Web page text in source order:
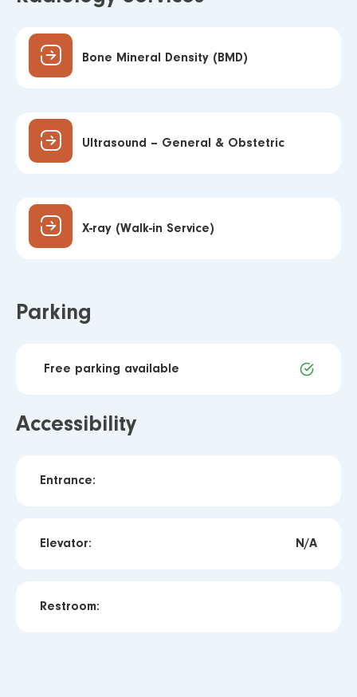
Bone Mineral Density (BMD)
Ultrasound – General & Obstetric
X-ray (Walk-in Service)
Parking
Free parking available
Accessibility
Entrance:
Elevator: N/A
Restroom: